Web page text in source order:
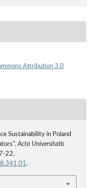
Attribution 3.0
Sustainability in Poland
Acta Universitatis
22.
.